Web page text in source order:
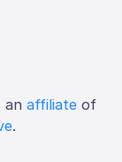
an affiliate of
.